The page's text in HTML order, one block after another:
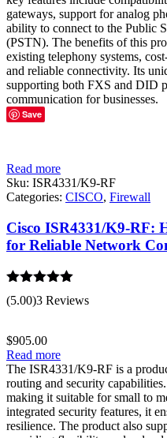
gateways, support for analog
ability to connect to the Public
(PSTN). The benefits of this
existing telephony systems,
and reliable connectivity. Its
supporting both FXS and DID
communication for businesses.
Save
Read more
Sku: ISR4331/K9-RF
Categories: CISCO, Firewall
Cisco ISR4331/K9-RF:
for Reliable Network
Rated 5.00
out of 5
(5.00)3 Reviews
$905.00
Read more
The ISR4331/K9-RF is a
routing and security
making it suitable for small to
integrated security features, it
resilience. The product also